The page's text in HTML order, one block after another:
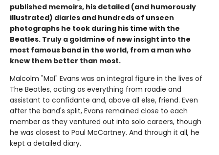
published memoirs, his detailed (and humorously
illustrated) diaries and hundreds of unseen
photographs he took during his time with the
Beatles. Truly a goldmine of new insight into the
most famous band in the world, from a man who
knew them better than most.
Malcolm "Mal" Evans was an integral figure in the lives of
The Beatles, acting as everything from roadie and
assistant to confidante and, above all else, friend. Even
after the band's split, Evans remained close to each
member as they ventured out into solo careers, though
he was closest to Paul McCartney. And through it all, he
kept a detailed diary.